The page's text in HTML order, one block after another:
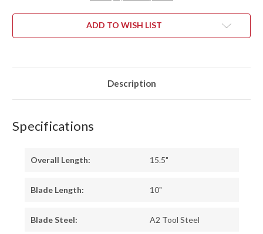
#6
#6
ADD TO WISH LIST
Description
Specifications
Overall Length: 15.5"
Blade Length: 10"
Blade Steel: A2 Tool Steel